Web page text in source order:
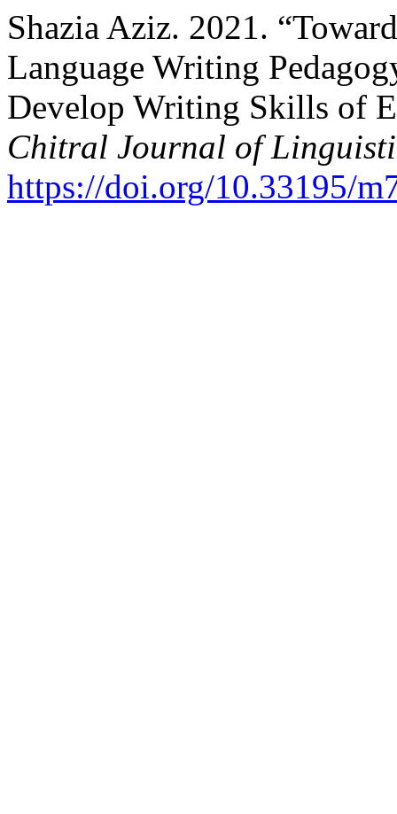
Shazia Aziz. 2021.
Language Writing
Develop Writing Skills of
Chitral Journal of
https://doi.org/10.33195/